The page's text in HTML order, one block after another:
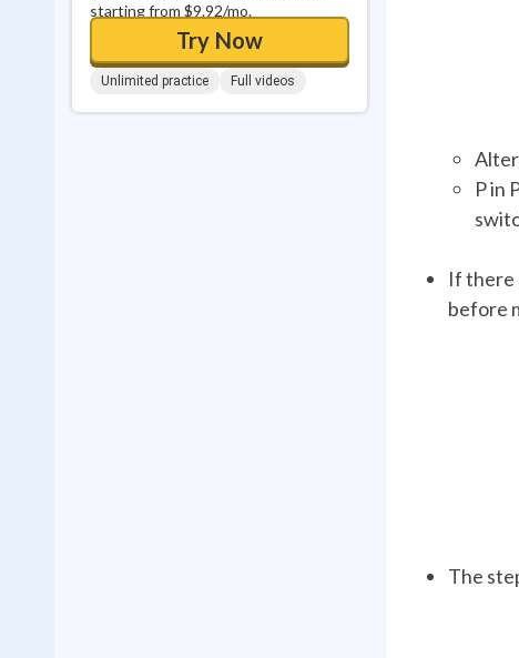
starting from $9.92/mo.
Try Now
Unlimited practice Full videos
P in
If there
before
The